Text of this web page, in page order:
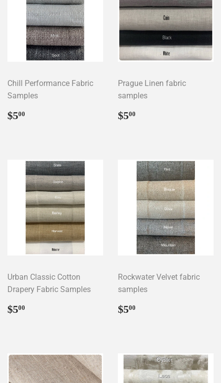
Chill Performance Fabric
Samples
Regular
$500
Prague Linen fabric
samples
Regular
$500
Urban Classic Cotton
Drapery Fabric Samples
Regular
$500
Rockwater Velvet fabric
samples
Regular
$500